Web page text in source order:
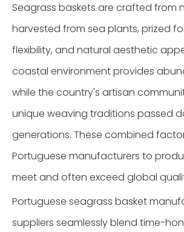
Seagrass baskets are crafted from
harvested from sea plants, prized
flexibility, and natural aesthetic
coastal environment provides
while the country's artisan
unique weaving traditions passed
generations. These combined
Portuguese manufacturers to
meet and often exceed global
Portuguese seagrass basket
suppliers seamlessly blend time-